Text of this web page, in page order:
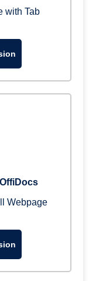
with Tab
Webpage